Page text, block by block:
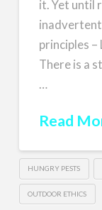
it. Yet until
principles –
There is a
…
Read
HUNGRY PESTS
OUTDOOR ETHICS